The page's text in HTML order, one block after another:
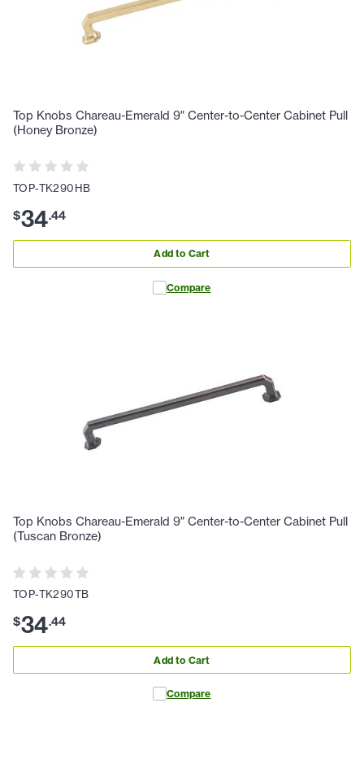
Top Knobs Chareau-Emerald 9" Center-to-Center Cabinet Pull
(Honey Bronze)
TOP-TK290HB
$34.44
Add to Cart
Compare
Top Knobs Chareau-Emerald 9" Center-to-Center Cabinet Pull
(Tuscan Bronze)
TOP-TK290TB
$34.44
Add to Cart
Compare